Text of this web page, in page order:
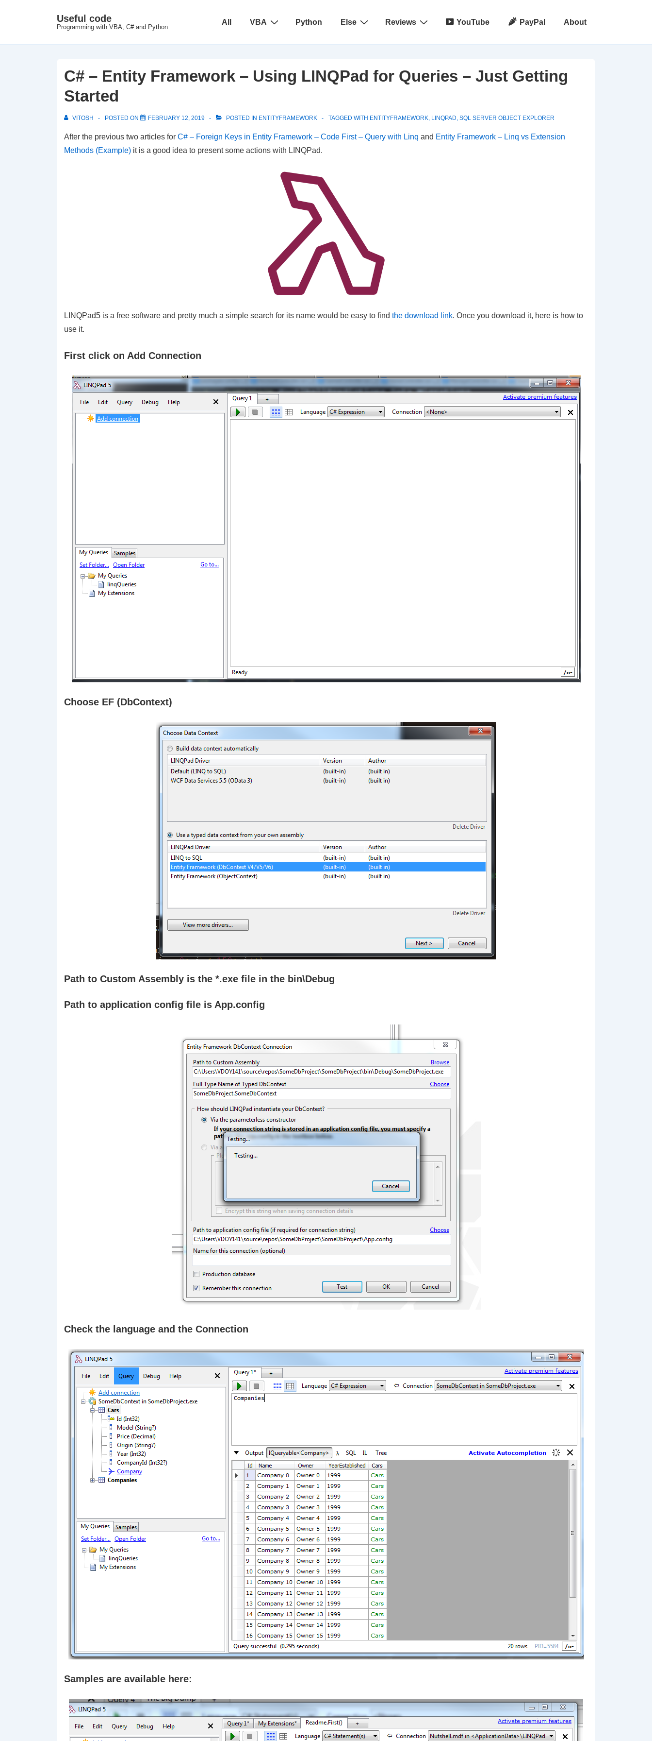
Main
Useful code
Programming with VBA, C# and Python
Main
All VBA Python Else Reviews YouTube PayPal About
C# – Entity Framework – Using LINQPad for Queries – Just Getting
Started
VITOSH POSTED ON FEBRUARY 12, 2019 POSTED IN ENTITYFRAMEWORK TAGGED WITH ENTITYFRAMEWORK, LINQPAD, SQL SERVER OBJECT EXPLORER
After the previous two articles for C# – Foreign Keys in Entity Framework – Code First – Query with Linq and Entity Framework – Linq vs Extension
Methods (Example) it is a good idea to present some actions with LINQPad.
LINQPad5 is a free software and pretty much a simple search for its name would be easy to find the download link. Once you download it, here is how to
use it.
First click on Add Connection
Choose EF (DbContext)
Path to Custom Assembly is the *.exe file in the bin\Debug
Path to application config file is App.config
Check the language and the Connection
Samples are available here: